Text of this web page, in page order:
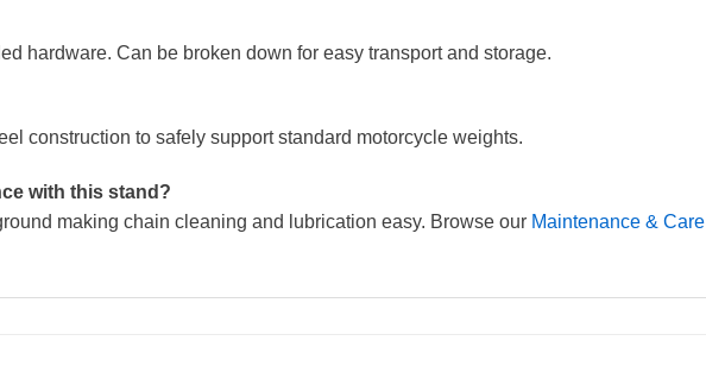
hardware. Can be broken down for easy transport and storage.
construction to safely support standard motorcycle weights.
with this stand?
making chain cleaning and lubrication easy. Browse our Maintenance & Care